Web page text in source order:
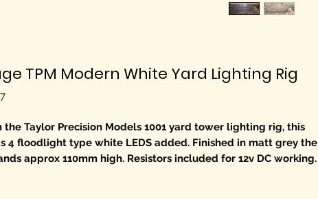
TPM Modern White Yard Lighting Rig
the Taylor Precision Models 1001 yard tower lighting rig, this
4 floodlight type white LEDS added. Finished in matt grey the
approx 110mm high. Resistors included for 12v DC working.